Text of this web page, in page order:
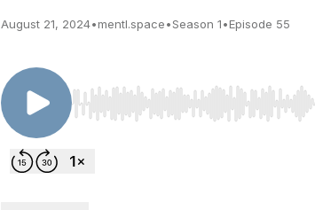
August 21, 2024•mentl.space•Season 1•Episode 55
Use Left/Right to seek, Home/End to